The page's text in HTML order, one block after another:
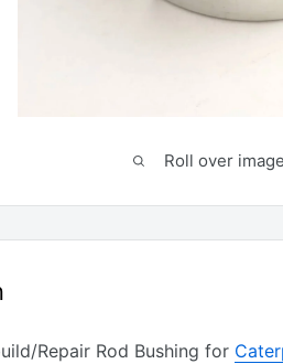
Roll over
Repair Rod Bushing for